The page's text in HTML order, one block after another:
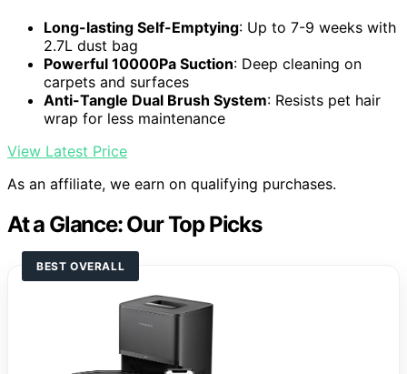
Long-lasting Self-Emptying: Up to 7-9 weeks with
2.7L dust bag
Powerful 10000Pa Suction: Deep cleaning on
carpets and surfaces
Anti-Tangle Dual Brush System: Resists pet hair
wrap for less maintenance
View Latest Price
As an affiliate, we earn on qualifying purchases.
At a Glance: Our Top Picks
BEST OVERALL